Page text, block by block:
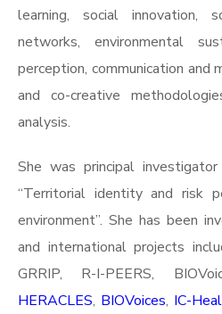
learning, social innovation,
networks, environmental
perception, communication and
and co-creative
analysis.
She was principal
“Territorial identity and risk
environment”. She has been
and international projects
GRRIP, R-I-PEERS,
HERACLES, BIOVoices, IC-